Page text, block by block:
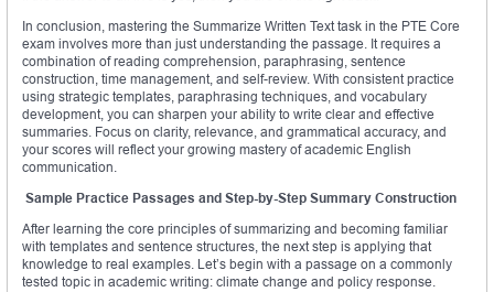
In conclusion, mastering the Summarize Written Text task in the PTE Core
exam involves more than just understanding the passage. It requires a
combination of reading comprehension, paraphrasing, sentence
construction, time management, and self-review. With consistent practice
using strategic templates, paraphrasing techniques, and vocabulary
development, you can sharpen your ability to write clear and effective
summaries. Focus on clarity, relevance, and grammatical accuracy, and
your scores will reflect your growing mastery of academic English
communication.
Sample Practice Passages and Step-by-Step Summary Construction
After learning the core principles of summarizing and becoming familiar
with templates and sentence structures, the next step is applying that
knowledge to real examples. Let’s begin with a passage on a commonly
tested topic in academic writing: climate change and policy response.